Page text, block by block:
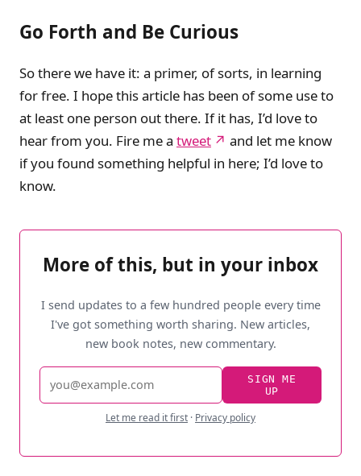
Go Forth and Be Curious
So there we have it: a primer, of sorts, in learning
for free. I hope this article has been of some use to
at least one person out there. If it has, I’d love to
hear from you. Fire me a tweet
and let me know
if you found something helpful in here; I’d love to
know.
More of this, but in your inbox
I send updates to a few hundred people every time
I've got something worth sharing. New articles,
new book notes, new commentary.
Email
address
SIGN ME
UP
Let me read it first · Privacy policy